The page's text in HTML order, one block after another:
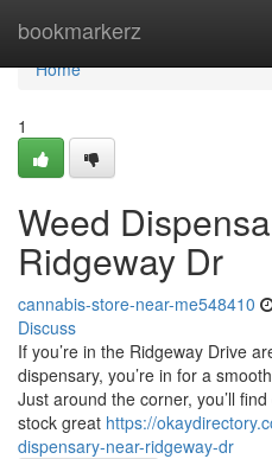
bookmarkerz
Home
Home
1
Weed
Ridgeway Dr
cannabis-store-near-me548410
Discuss
If you’re in the Ridgeway Drive
dispensary, you’re in for a
Just around the corner, you’ll
stock great https://
dispensary-near-ridgeway-dr